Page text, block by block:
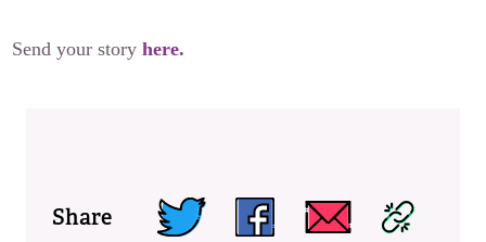
Send your storyhere.
Share